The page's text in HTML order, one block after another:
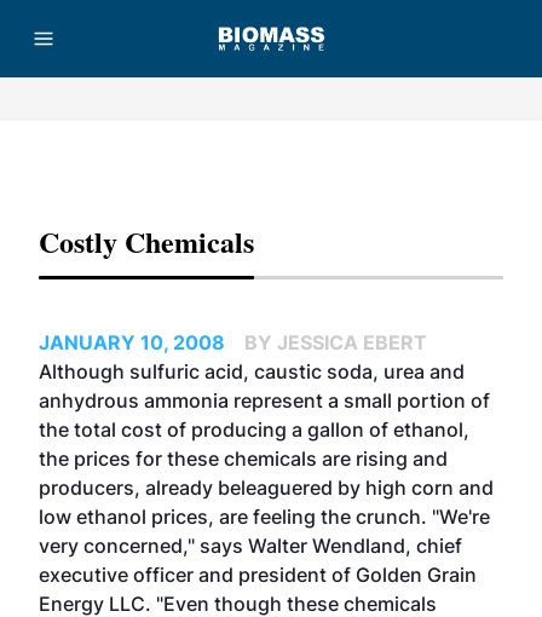
Costly Chemicals
JANUARY 10, 2008
BY JESSICA EBERT
Although sulfuric acid, caustic soda, urea and
anhydrous ammonia represent a small portion of
the total cost of producing a gallon of ethanol,
the prices for these chemicals are rising and
producers, already beleaguered by high corn and
low ethanol prices, are feeling the crunch. "We're
very concerned," says Walter Wendland, chief
executive officer and president of Golden Grain
Energy LLC. "Even though these chemicals